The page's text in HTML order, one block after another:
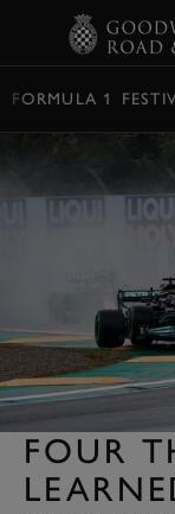
FORMULA 1
FOUR